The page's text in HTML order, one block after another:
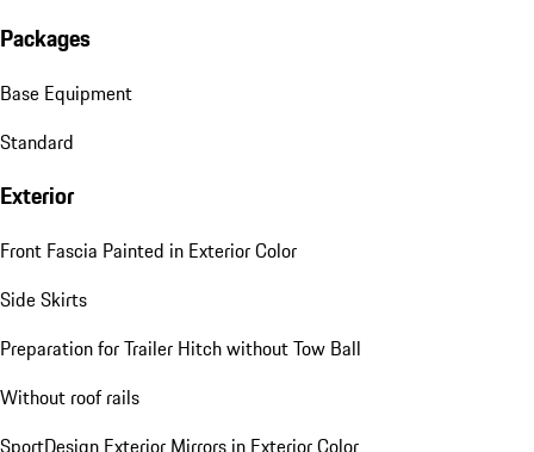
Packages
Base Equipment
Standard
Exterior
Front Fascia Painted in Exterior Color
Side Skirts
Preparation for Trailer Hitch without Tow Ball
Without roof rails
SportDesign Exterior Mirrors in Exterior Color